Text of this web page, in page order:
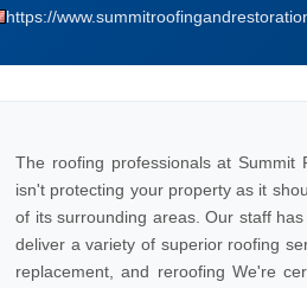
https://
The roofing professionals at
isn't protecting your property as it
of its surrounding areas. Our staff
deliver a variety of superior roofing
replacement, and reroofing We're